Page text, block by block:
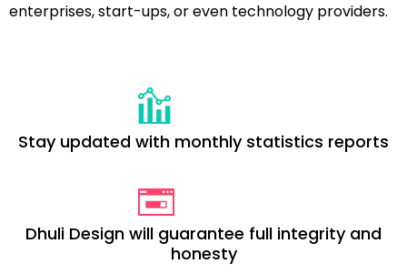
enterprises, start-ups, or even technology providers.
Stay updated with monthly statistics reports
Dhuli Design will guarantee full integrity and
honesty